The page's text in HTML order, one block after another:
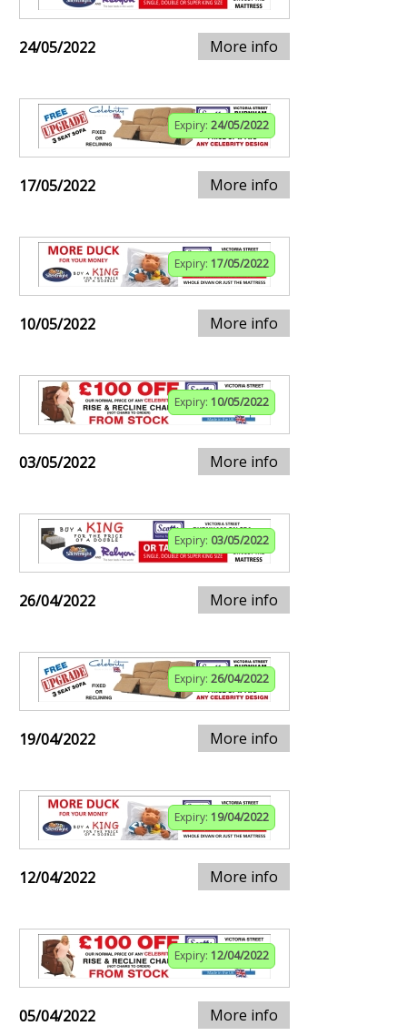
24/05/2022 More info
Expiry: 24/05/2022
17/05/2022 More info
Expiry: 17/05/2022
10/05/2022 More info
Expiry: 10/05/2022
03/05/2022 More info
Expiry: 03/05/2022
26/04/2022 More info
Expiry: 26/04/2022
19/04/2022 More info
Expiry: 19/04/2022
12/04/2022 More info
Expiry: 12/04/2022
05/04/2022 More info